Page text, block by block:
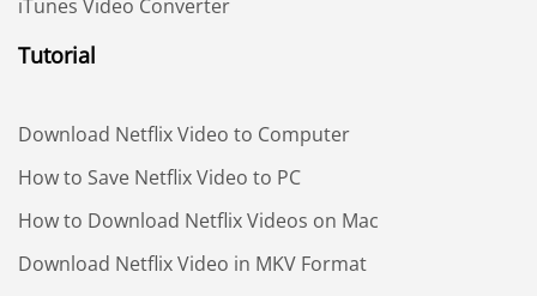
iTunes Video Converter
Tutorial
Download Netflix Video to Computer
How to Save Netflix Video to PC
How to Download Netflix Videos on Mac
Download Netflix Video in MKV Format